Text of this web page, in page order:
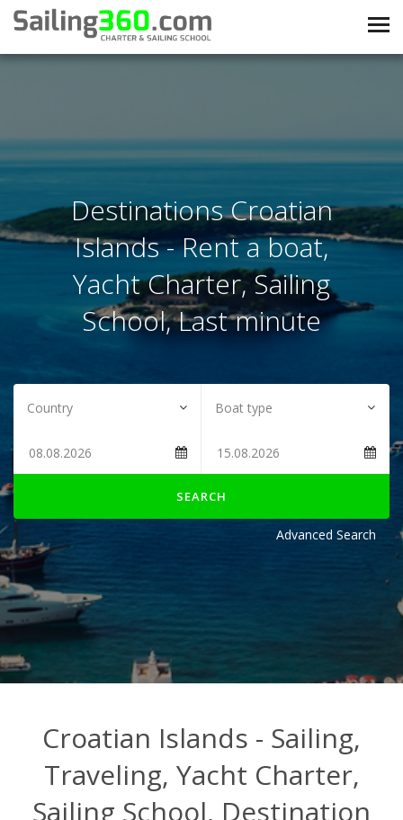
Destinations Croatian
Islands - Rent a boat,
Yacht Charter, Sailing
School, Last minute
SEARCH
Advanced Search
Croatian Islands - Sailing,
Traveling, Yacht Charter,
Sailing School, Destination